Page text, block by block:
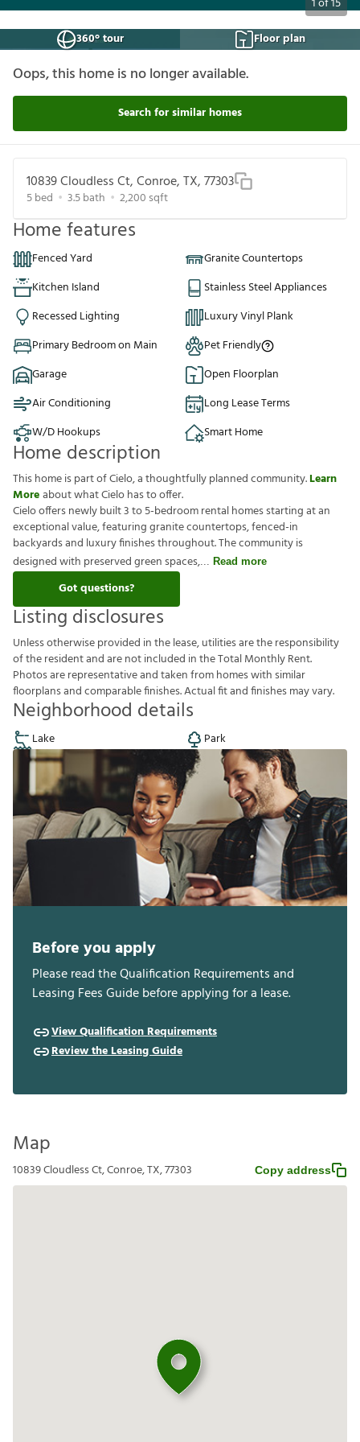
1of15
360° tour
Floor plan
Oops, this home is no longer available.
Search for similar homes
10839 Cloudless Ct, Conroe, TX, 77303
5bed 3.5bath 2,200 sqft
Home features
Fenced Yard
Granite Countertops
Kitchen Island
Stainless Steel Appliances
Recessed Lighting
Luxury Vinyl Plank
Primary Bedroom on Main
Pet Friendly
Garage
Open Floorplan
Air Conditioning
Long Lease Terms
W/D Hookups
Smart Home
Home description
This home is part of Cielo, a thoughtfully planned community.Learn
Moreabout what Cielo has to offer.
Cielo offers newly built 3 to 5-bedroom rental homes starting at an
exceptional value, featuring granite countertops, fenced-in
backyards and luxury finishes throughout. The community is
designed with preserved green spaces,
Read more
Got questions?
Listing disclosures
Unlessotherwiseprovided inthelease,utilitiesaretheresponsibility
oftheresidentandarenotincluded intheTotalMonthlyRent.
Photosarerepresentativeandtakenfromhomeswithsimilar
foorplansandcomparablefnishes.Actualftandfnishesmayvary.
Neighborhood details
Lake Park
Before you apply
Please read the Qualification Requirements and
Leasing Fees Guide before applying for a lease.
View Qualification Requirements
Review the Leasing Guide
Map
10839 Cloudless Ct, Conroe, TX, 77303 Copy address